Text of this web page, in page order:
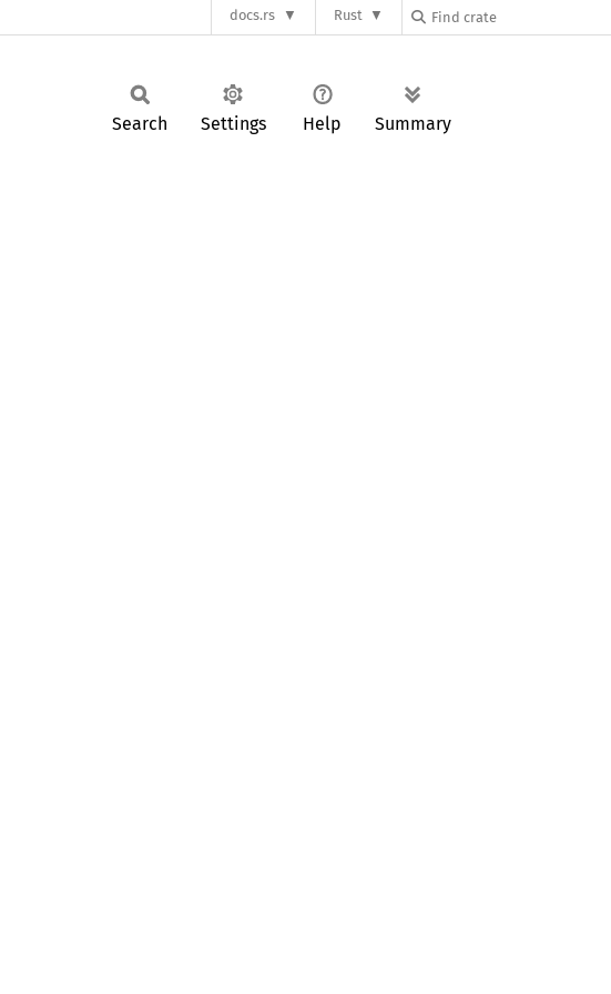
docs.rs Rust
Search Settings Help Summary